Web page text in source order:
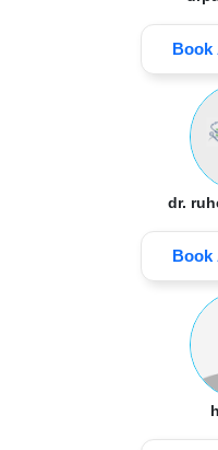
Book
dr.
Book